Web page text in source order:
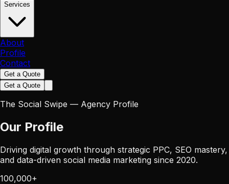
Services
About
Profile
Contact
Get a Quote
Get a Quote
The Social Swipe — Agency Profile
Our Profile
Driving digital growth through strategic PPC, SEO mastery,
and data-driven social media marketing since 2020.
100,000+